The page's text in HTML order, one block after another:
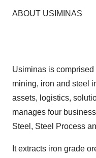
ABOUT USIMINAS
Usiminas is
mining, iron and steel
assets, logistics,
manages four
Steel, Steel Process
It extracts iron grade